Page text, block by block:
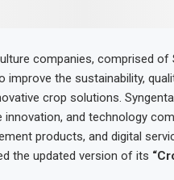
companies, comprised of
improve the sustainability,
crop solutions.
and technology
products, and digital
the updated version of its